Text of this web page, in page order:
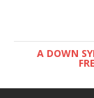
A DOWN